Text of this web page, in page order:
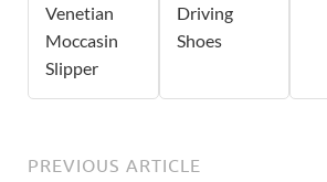
Venetian
Moccasin
Slipper
Driving
Shoes
PREVIOUS ARTICLE